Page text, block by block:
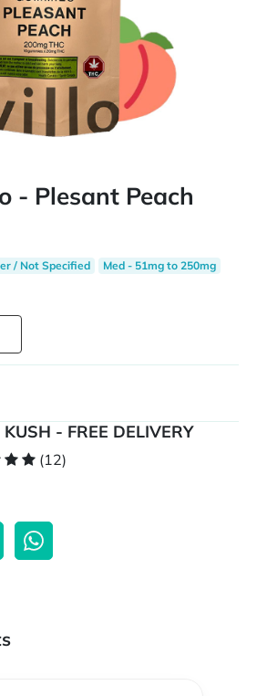
- Plesant Peach
/ Not Specified Med - 51mg to 250mg
- FREE DELIVERY
(12)